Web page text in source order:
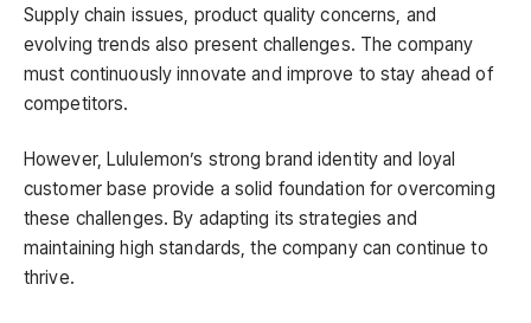
Supply chain issues, product quality concerns, and
evolving trends also present challenges. The company
must continuously innovate and improve to stay ahead of
competitors.
However, Lululemon’s strong brand identity and loyal
customer base provide a solid foundation for overcoming
these challenges. By adapting its strategies and
maintaining high standards, the company can continue to
thrive.